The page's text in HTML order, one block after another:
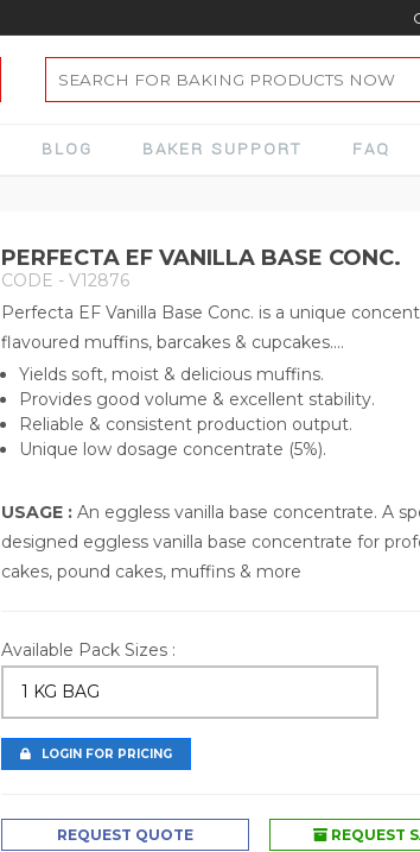
BLOG BAKER SUPPORT FAQ
PERFECTA EF VANILLA BASE CONC.
CODE - V12876
Perfecta EF Vanilla Base Conc. is a unique
flavoured muffins, barcakes & cupcakes....
Yields soft, moist & delicious muffins.
Provides good volume & excellent stability.
Reliable & consistent production output.
Unique low dosage concentrate (5%).
USAGE :An eggless vanilla base concentrate. A
designed eggless vanilla base concentrate for
cakes, pound cakes, muffins & more
Available Pack Sizes :
1 KG BAG
LOGIN FOR PRICING
REQUEST QUOTE REQUEST